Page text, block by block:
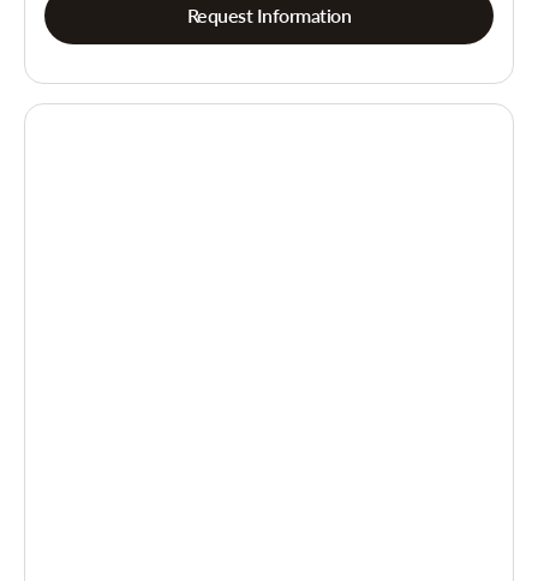
Request Information